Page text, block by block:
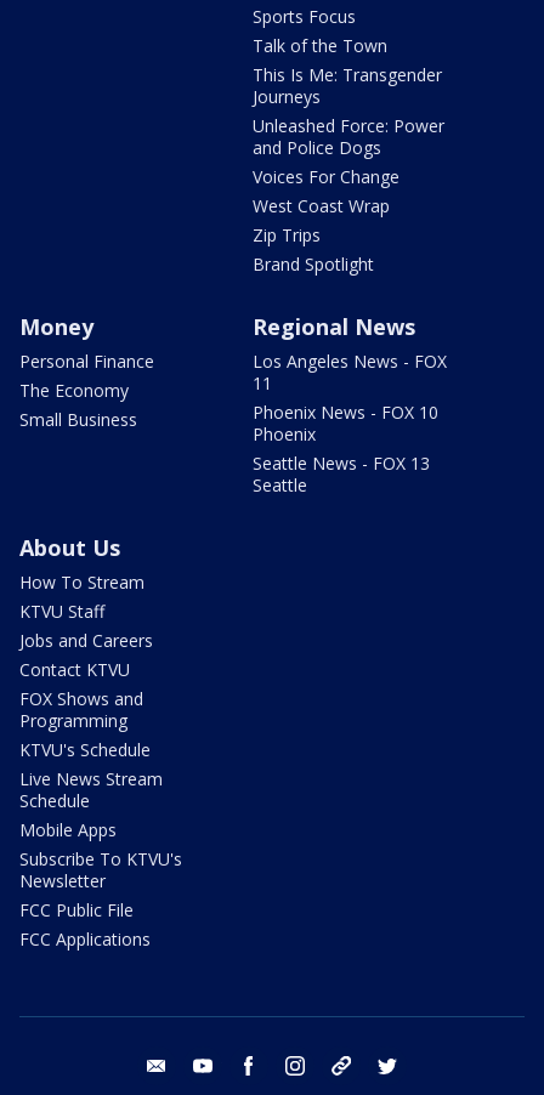
Sports Focus
Talk of the Town
This Is Me: Transgender
Journeys
Unleashed Force: Power
and Police Dogs
Voices For Change
West Coast Wrap
Zip Trips
Brand Spotlight
Money
Personal Finance
The Economy
Small Business
Regional News
Los Angeles News - FOX
11
Phoenix News - FOX 10
Phoenix
Seattle News - FOX 13
Seattle
About Us
How To Stream
KTVU Staff
Jobs and Careers
Contact KTVU
FOX Shows and
Programming
KTVU's Schedule
Live News Stream
Schedule
Mobile Apps
Subscribe To KTVU's
Newsletter
FCC Public File
FCC Applications
email youtube facebook instagram tik tok